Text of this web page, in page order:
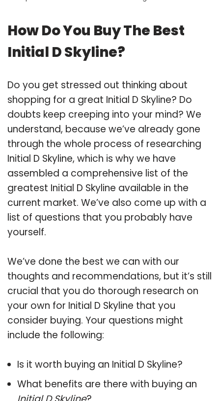
How Do You Buy The Best
Initial D Skyline?
Do you get stressed out thinking about
shopping for a great Initial D Skyline? Do
doubts keep creeping into your mind? We
understand, because we’ve already gone
through the whole process of researching
Initial D Skyline, which is why we have
assembled a comprehensive list of the
greatest Initial D Skyline available in the
current market. We’ve also come up with a
list of questions that you probably have
yourself.
We’ve done the best we can with our
thoughts and recommendations, but it’s still
crucial that you do thorough research on
your own for Initial D Skyline that you
consider buying. Your questions might
include the following:
Is it worth buying an Initial D Skyline?
What benefits are there with buying an